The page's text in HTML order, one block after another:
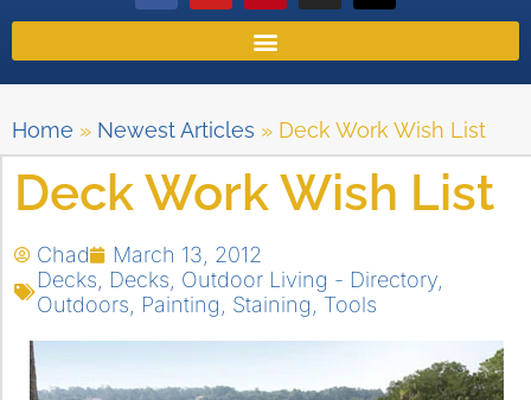
Home » Newest Articles » Deck Work Wish List
Deck Work Wish List
Chad
March 13, 2012
Decks
Decks Outdoor Living - Directory
Outdoors
Painting Staining Tools